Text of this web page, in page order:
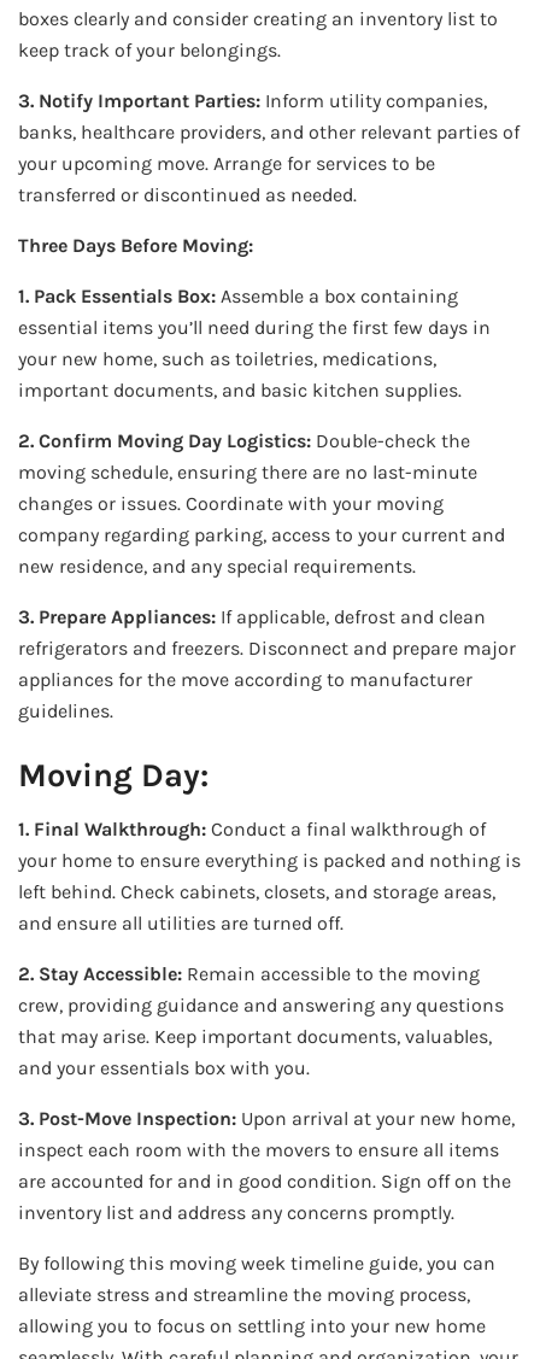
boxes clearly and consider creating an inventory list to
keep track of your belongings.
3. Notify Important Parties: Inform utility companies,
banks, healthcare providers, and other relevant parties of
your upcoming move. Arrange for services to be
transferred or discontinued as needed.
Three Days Before Moving:
1. Pack Essentials Box: Assemble a box containing
essential items you’ll need during the first few days in
your new home, such as toiletries, medications,
important documents, and basic kitchen supplies.
2. Confirm Moving Day Logistics: Double-check the
moving schedule, ensuring there are no last-minute
changes or issues. Coordinate with your moving
company regarding parking, access to your current and
new residence, and any special requirements.
3. Prepare Appliances: If applicable, defrost and clean
refrigerators and freezers. Disconnect and prepare major
appliances for the move according to manufacturer
guidelines.
Moving Day:
1. Final Walkthrough: Conduct a final walkthrough of
your home to ensure everything is packed and nothing is
left behind. Check cabinets, closets, and storage areas,
and ensure all utilities are turned off.
2. Stay Accessible: Remain accessible to the moving
crew, providing guidance and answering any questions
that may arise. Keep important documents, valuables,
and your essentials box with you.
3. Post-Move Inspection: Upon arrival at your new home,
inspect each room with the movers to ensure all items
are accounted for and in good condition. Sign off on the
inventory list and address any concerns promptly.
By following this moving week timeline guide, you can
alleviate stress and streamline the moving process,
allowing you to focus on settling into your new home